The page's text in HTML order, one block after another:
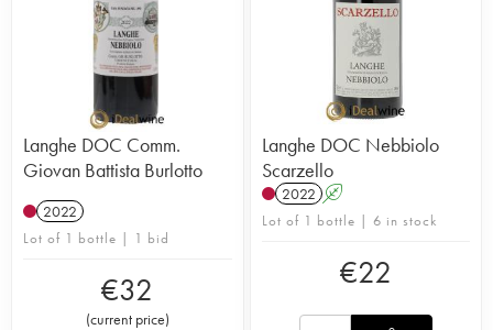
Langhe DOC Comm.
Giovan Battista Burlotto
2022
Lot of 1 bottle | 1 bid
€32
(current price)
Langhe DOC Nebbiolo
Scarzello
2022 A
Lot of 1 bottle | 6 in stock
€22